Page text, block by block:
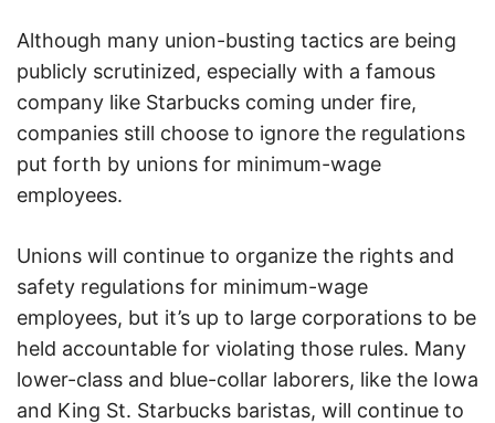
Although many union-busting tactics are being
publicly scrutinized, especially with a famous
company like Starbucks coming under fire,
companies still choose to ignore the regulations
put forth by unions for minimum-wage
employees.
Unions will continue to organize the rights and
safety regulations for minimum-wage
employees, but it’s up to large corporations to be
held accountable for violating those rules. Many
lower-class and blue-collar laborers, like the Iowa
and King St. Starbucks baristas, will continue to